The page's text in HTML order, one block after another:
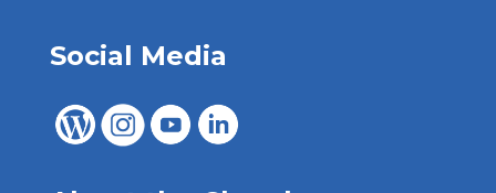
Social Media